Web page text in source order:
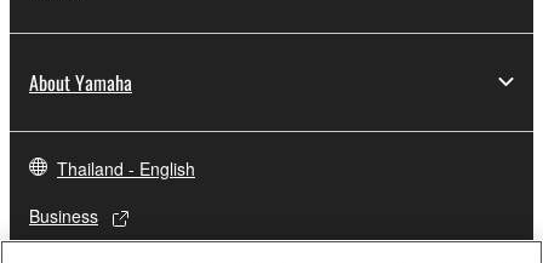
About Yamaha
Thailand - English
Business